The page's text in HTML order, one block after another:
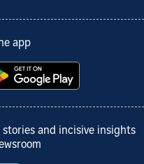
app
and incisive insights